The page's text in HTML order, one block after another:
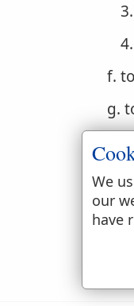
f.
g.
i.
j.
We
our
have